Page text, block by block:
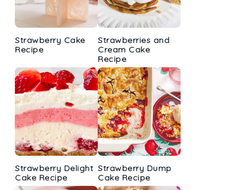
Strawberry Cake
Recipe
Strawberries and
Cream Cake
Recipe
Strawberry Delight
Cake Recipe
Strawberry Dump
Cake Recipe